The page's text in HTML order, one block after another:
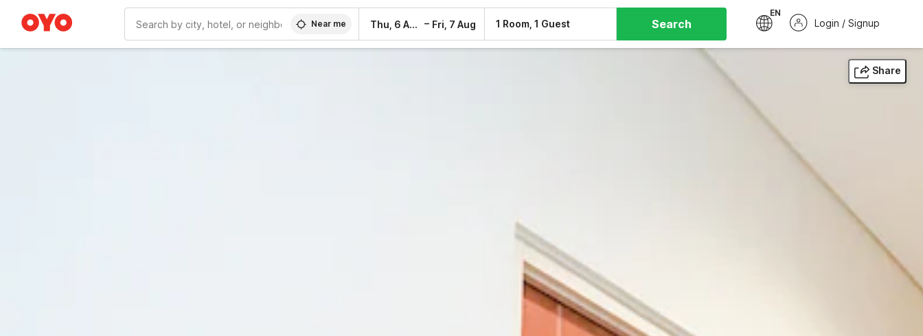
Near me Thu, 6 Aug – Fri, 7 Aug 1 Room, 1 Guest Search
EN
Login / Signup
Share